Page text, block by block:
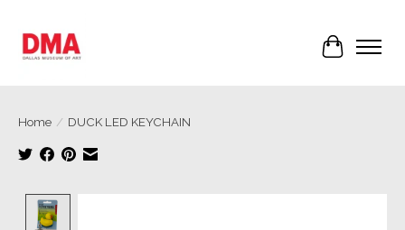
Cart
Home / DUCK LED KEYCHAIN